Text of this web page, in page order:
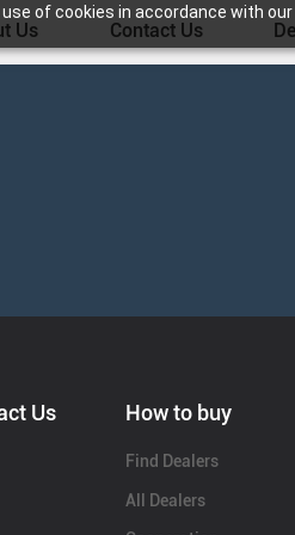
of cookies in accordance with our
Us Contact Us
Us How to buy
Find Dealers
All Dealers